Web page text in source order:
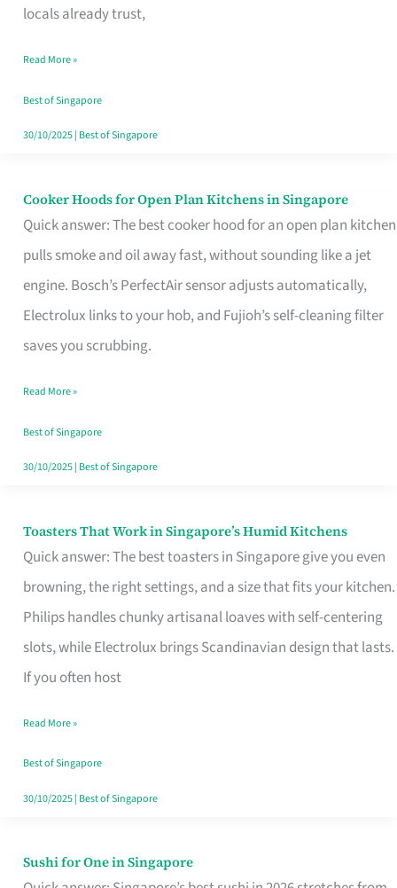
locals already trust,
for
Loss
in
Singapore
Read More »
Best of Singapore
30/10/2025| Best of Singapore
Cooker Hoods for Open Plan Kitchens in Singapore
Quick answer: The best cooker hood for an open plan kitchen
pulls smoke and oil away fast, without sounding like a jet
engine. Bosch’s PerfectAir sensor adjusts automatically,
Electrolux links to your hob, and Fujioh’s self-cleaning filter
saves you scrubbing.
Cooker
Hoods
for
Open
in
Read More »
Best of Singapore
30/10/2025| Best of Singapore
Toasters That Work in Singapore’s Humid Kitchens
Quick answer: The best toasters in Singapore give you even
browning, the right settings, and a size that fits your kitchen.
Philips handles chunky artisanal loaves with self-centering
slots, while Electrolux brings Scandinavian design that lasts.
If you often host
Toasters
That
Singapore’s
Humid
Kitchens
Read More »
Best of Singapore
30/10/2025| Best of Singapore
Sushi for One in Singapore
Sushi